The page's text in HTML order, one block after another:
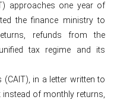
approaches one year of
the finance ministry to
refunds from the
tax regime and its
in a letter written to
of monthly returns,